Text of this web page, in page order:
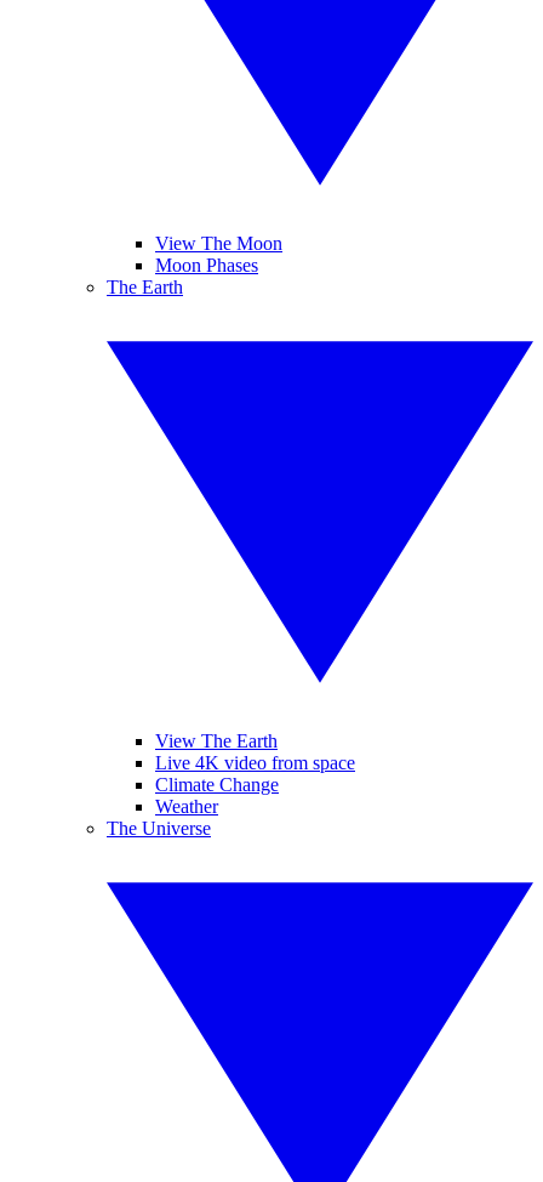
View The Moon
Moon Phases
The Earth
View The Earth
Live 4K video from space
Climate Change
Weather
The Universe